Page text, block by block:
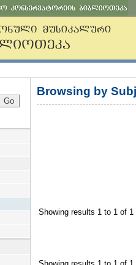
Browsing by
Showing results 1 to 1 of 1